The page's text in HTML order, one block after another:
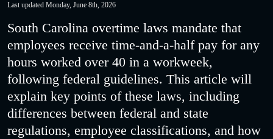
Last updated Monday, June 8th, 2026
South Carolina overtime laws mandate that
employees receive time-and-a-half pay for any
hours worked over 40 in a workweek,
following federal guidelines. This article will
explain key points of these laws, including
differences between federal and state
regulations, employee classifications, and how